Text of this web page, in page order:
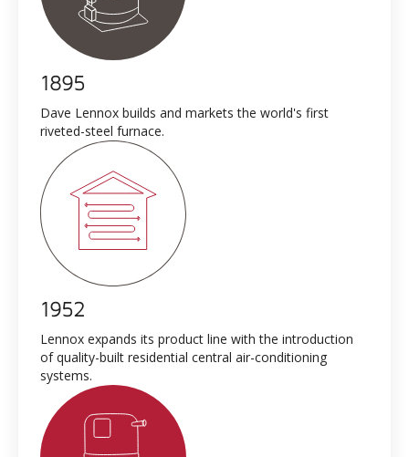
1895
Dave Lennox builds and markets the world's first
riveted-steel furnace.
1952
Lennox expands its product line with the introduction
of quality-built residential central air-conditioning
systems.